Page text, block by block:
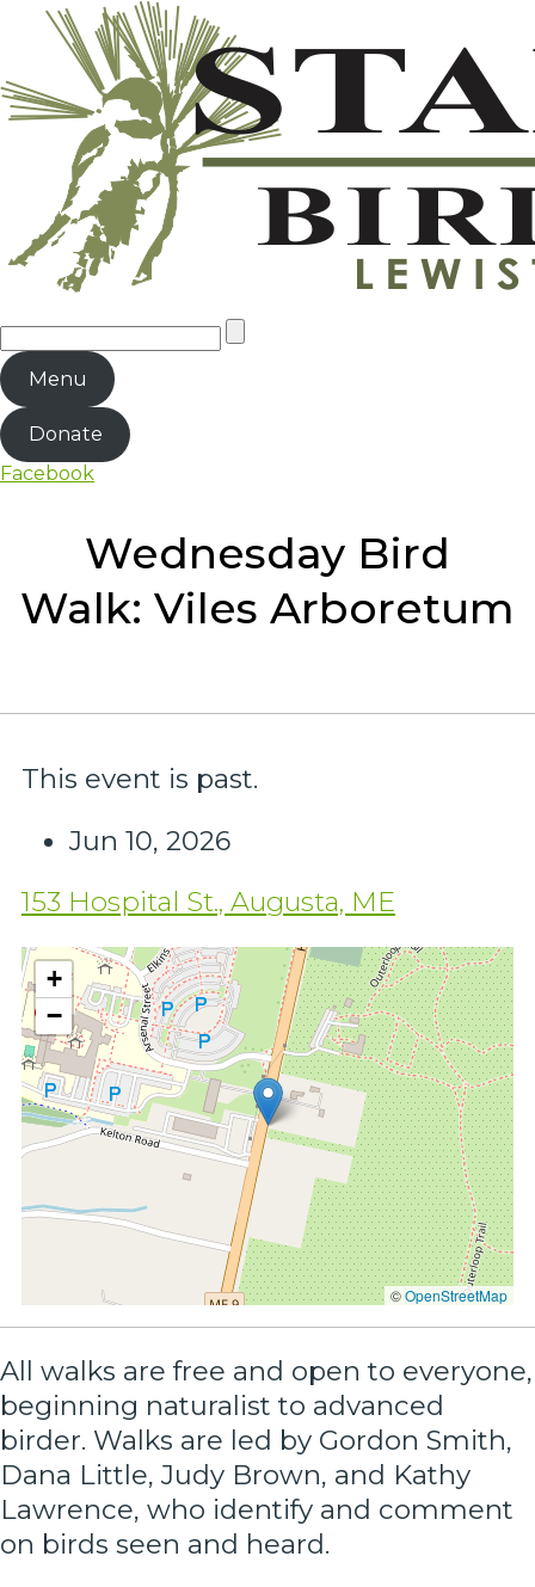
Menu
Donate
Facebook
Wednesday Bird
Walk: Viles Arboretum
This event is past.
Jun 10, 2026
153 Hospital St., Augusta, ME
+
−
©OpenStreetMap
All walks are free and open to everyone,
beginning naturalist to advanced
birder. Walks are led by Gordon Smith,
Dana Little, Judy Brown, and Kathy
Lawrence, who identify and comment
on birds seen and heard.